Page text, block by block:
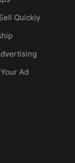
Quickly
Ad